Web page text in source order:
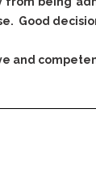
Good
and